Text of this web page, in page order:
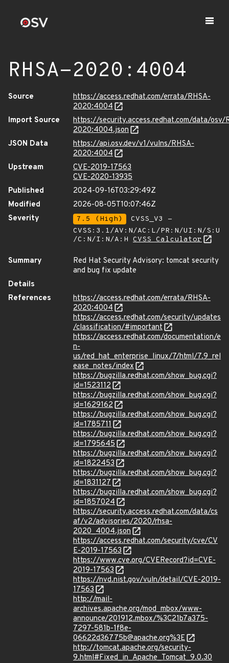
RHSA-2020:4004
Source
https://access.redhat.com/errata/RHSA-
2020:4004
Import Source
https://security.access.redhat.com/data/osv/
2020:4004.json
JSON Data
https://api.osv.dev/v1/vulns/RHSA-
2020:4004
Upstream
CVE-2019-17563
CVE-2020-13935
Published
2024-09-16T03:29:49Z
Modified
2026-08-05T10:07:46Z
Severity
7.5 (High)
CVSS_V3 -
CVSS:3.1/AV:N/AC:L/PR:N/UI:N/S:U
/C:N/I:N/A:H CVSS Calculator
Summary
Red Hat Security Advisory: tomcat security
and bug fix update
Details
References
https://access.redhat.com/errata/RHSA-
2020:4004
https://access.redhat.com/security/updates
/classification/#important
https://access.redhat.com/documentation/e
n-
us/red_hat_enterprise_linux/7/html/7.9_rel
ease_notes/index
https://bugzilla.redhat.com/show_bug.cgi?
id=1523112
https://bugzilla.redhat.com/show_bug.cgi?
id=1629162
https://bugzilla.redhat.com/show_bug.cgi?
id=1785711
https://bugzilla.redhat.com/show_bug.cgi?
id=1795645
https://bugzilla.redhat.com/show_bug.cgi?
id=1822453
https://bugzilla.redhat.com/show_bug.cgi?
id=1831127
https://bugzilla.redhat.com/show_bug.cgi?
id=1857024
https://security.access.redhat.com/data/cs
af/v2/advisories/2020/rhsa-
2020_4004.json
https://access.redhat.com/security/cve/CV
E-2019-17563
https://www.cve.org/CVERecord?id=CVE-
2019-17563
https://nvd.nist.gov/vuln/detail/CVE-2019-
17563
http://mail-
archives.apache.org/mod_mbox/www-
announce/201912.mbox/%3C21b7a375-
7297-581b-1f8e-
06622d36775b@apache.org%3E
http://tomcat.apache.org/security-
9.html#Fixed_in_Apache_Tomcat_9.0.30